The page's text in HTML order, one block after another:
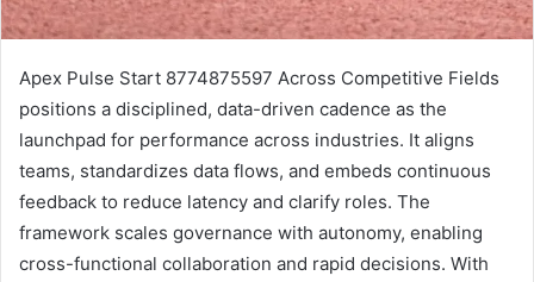
Apex Pulse Start 8774875597 Across Competitive Fields
positions a disciplined, data-driven cadence as the
launchpad for performance across industries. It aligns
teams, standardizes data flows, and embeds continuous
feedback to reduce latency and clarify roles. The
framework scales governance with autonomy, enabling
cross-functional collaboration and rapid decisions. With